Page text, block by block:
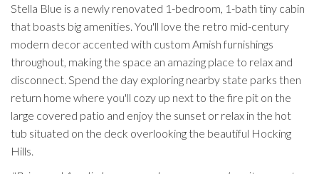
Stella Blue is a newly renovated 1-bedroom, 1-bath tiny cabin
that boasts big amenities. You'll love the retro mid-century
modern decor accented with custom Amish furnishings
throughout, making the space an amazing place to relax and
disconnect. Spend the day exploring nearby state parks then
return home where you'll cozy up next to the fire pit on the
large covered patio and enjoy the sunset or relax in the hot
tub situated on the deck overlooking the beautiful Hocking
Hills.